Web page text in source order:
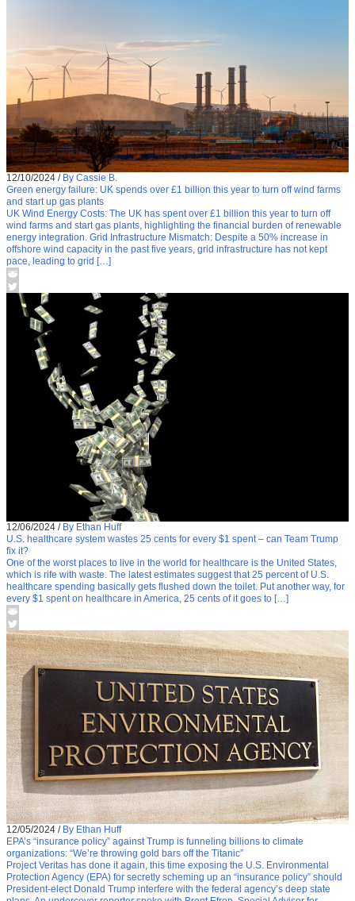
12/10/2024 / By Cassie B.
Green energy failure: UK spends over £1 billion this year to turn off wind farms
and start up gas plants
UK Wind Energy Costs: The UK has spent over £1 billion this year to turn off
wind farms and start gas plants, highlighting the financial burden of renewable
energy integration. Grid Infrastructure Mismatch: Despite a 50% increase in
offshore wind capacity in the past five years, grid infrastructure has not kept
pace, leading to grid […]
12/06/2024 / By Ethan Huff
U.S. healthcare system wastes 25 cents for every $1 spent – can Team Trump
fix it?
One of the worst places to live in the world for healthcare is the United States,
which is rife with waste. The latest estimates suggest that 25 percent of U.S.
healthcare spending basically gets flushed down the toilet. Put another way, for
every $1 spent on healthcare in America, 25 cents of it goes to […]
12/05/2024 / By Ethan Huff
EPA’s “insurance policy” against Trump is funneling billions to climate
organizations: “We’re throwing gold bars off the Titanic”
Project Veritas has done it again, this time exposing the U.S. Environmental
Protection Agency (EPA) for secretly scheming up an “insurance policy” should
President-elect Donald Trump interfere with the federal agency’s deep state